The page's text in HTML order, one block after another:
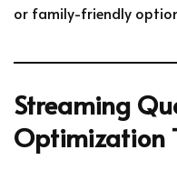
or family-friendly
Streaming
Optimization